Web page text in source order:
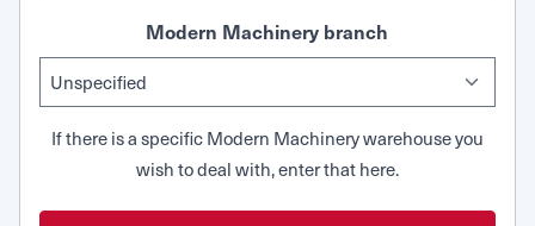
Modern Machinery branch
If there is a specific Modern Machinery warehouse you
wish to deal with, enter that here.